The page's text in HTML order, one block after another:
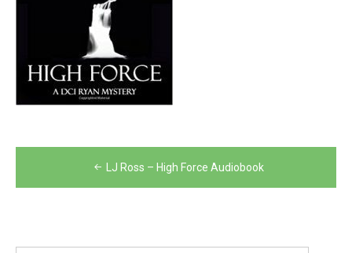
navigation
LJ Ross – High Force Audiobook